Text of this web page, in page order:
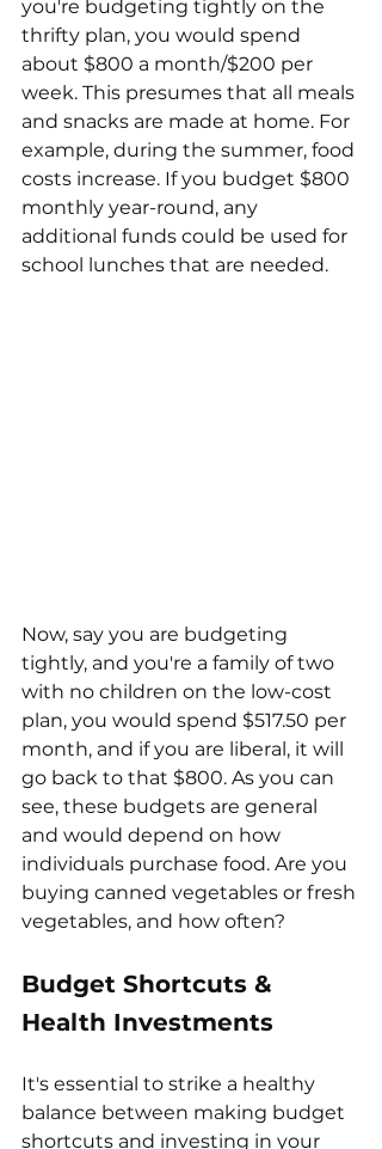
you're budgeting tightly on the
thrifty plan, you would spend
about $800 a month/$200 per
week. This presumes that all meals
and snacks are made at home. For
example, during the summer, food
costs increase. If you budget $800
monthly year-round, any
additional funds could be used for
school lunches that are needed.
Now, say you are budgeting
tightly, and you're a family of two
with no children on the low-cost
plan, you would spend $517.50 per
month, and if you are liberal, it will
go back to that $800. As you can
see, these budgets are general
and would depend on how
individuals purchase food. Are you
buying canned vegetables or fresh
vegetables, and how often?
Budget Shortcuts &
Health Investments
It's essential to strike a healthy
balance between making budget
shortcuts and investing in your